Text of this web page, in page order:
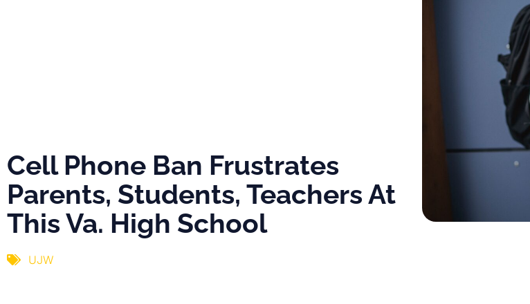
Cell Phone Ban Frustrates
Parents, Students, Teachers At
This Va. High School
UJW